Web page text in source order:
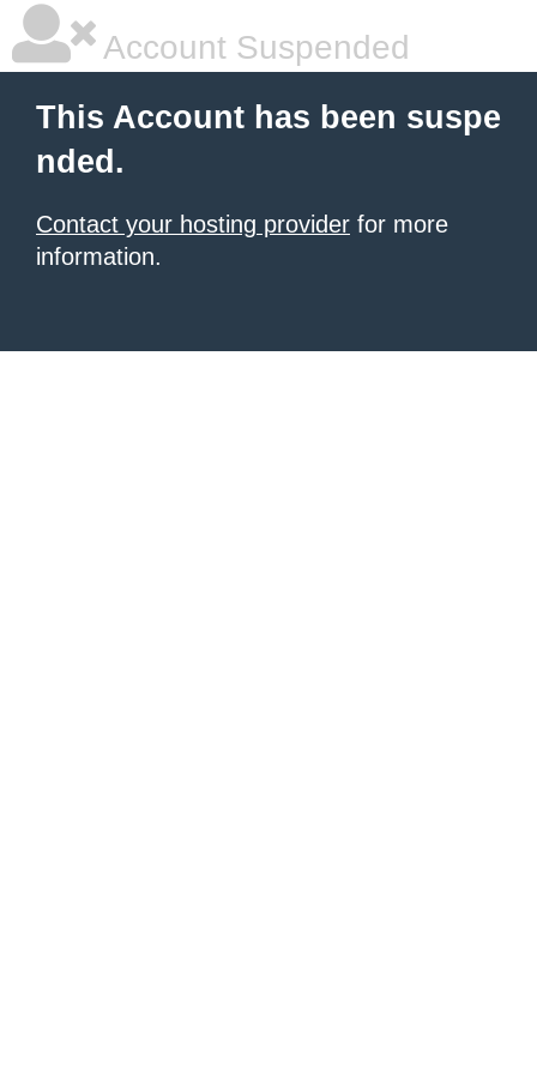
Account Suspended
This Account has been suspe
nded.
Contact your hosting provider for more
information.